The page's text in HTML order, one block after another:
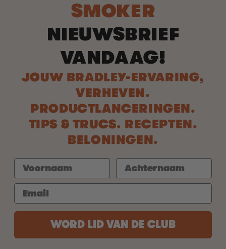
SMOKER
NIEUWSBRIEF
VANDAAG!
JOUW BRADLEY-ERVARING,
VERHEVEN.
PRODUCTLANCERINGEN.
TIPS & TRUCS. RECEPTEN.
BELONINGEN.
WORD LID VAN DE CLUB